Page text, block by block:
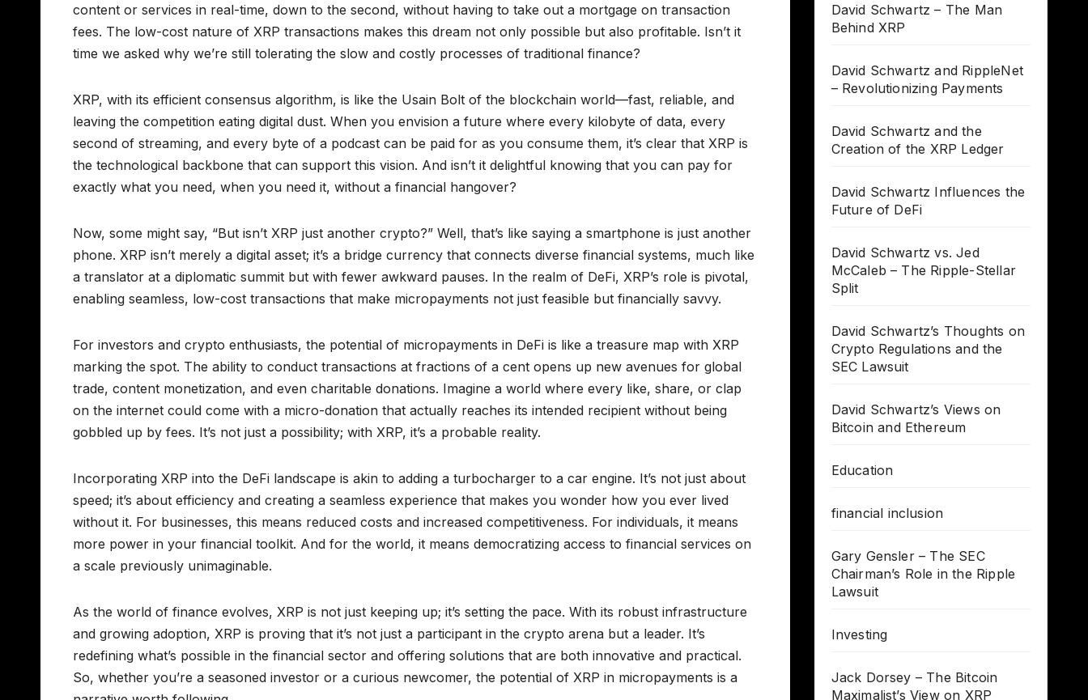
content or services in real-time, down to the second, without having to take out a mortgage on transaction
fees. The low-cost nature of XRP transactions makes this dream not only possible but also profitable. Isn’t it
time we asked why we’re still tolerating the slow and costly processes of traditional finance?
XRP, with its efficient consensus algorithm, is like the Usain Bolt of the blockchain world—fast, reliable, and
leaving the competition eating digital dust. When you envision a future where every kilobyte of data, every
second of streaming, and every byte of a podcast can be paid for as you consume them, it’s clear that XRP is
the technological backbone that can support this vision. And isn’t it delightful knowing that you can pay for
exactly what you need, when you need it, without a financial hangover?
Now, some might say, “But isn’t XRP just another crypto?” Well, that’s like saying a smartphone is just another
phone. XRP isn’t merely a digital asset; it’s a bridge currency that connects diverse financial systems, much like
a translator at a diplomatic summit but with fewer awkward pauses. In the realm of DeFi, XRP’s role is pivotal,
enabling seamless, low-cost transactions that make micropayments not just feasible but financially savvy.
For investors and crypto enthusiasts, the potential of micropayments in DeFi is like a treasure map with XRP
marking the spot. The ability to conduct transactions at fractions of a cent opens up new avenues for global
trade, content monetization, and even charitable donations. Imagine a world where every like, share, or clap
on the internet could come with a micro-donation that actually reaches its intended recipient without being
gobbled up by fees. It’s not just a possibility; with XRP, it’s a probable reality.
Incorporating XRP into the DeFi landscape is akin to adding a turbocharger to a car engine. It’s not just about
speed; it’s about efficiency and creating a seamless experience that makes you wonder how you ever lived
without it. For businesses, this means reduced costs and increased competitiveness. For individuals, it means
more power in your financial toolkit. And for the world, it means democratizing access to financial services on
a scale previously unimaginable.
As the world of finance evolves, XRP is not just keeping up; it’s setting the pace. With its robust infrastructure
and growing adoption, XRP is proving that it’s not just a participant in the crypto arena but a leader. It’s
redefining what’s possible in the financial sector and offering solutions that are both innovative and practical.
So, whether you’re a seasoned investor or a curious newcomer, the potential of XRP in micropayments is a
David Schwartz – The Man
Behind XRP
David Schwartz and RippleNet
– Revolutionizing Payments
David Schwartz and the
Creation of the XRP Ledger
David Schwartz Influences the
Future of DeFi
David Schwartz vs. Jed
McCaleb – The Ripple-Stellar
Split
David Schwartz’s Thoughts on
Crypto Regulations and the
SEC Lawsuit
David Schwartz’s Views on
Bitcoin and Ethereum
Education
financial inclusion
Gary Gensler – The SEC
Chairman’s Role in the Ripple
Lawsuit
Investing
Jack Dorsey – The Bitcoin
Maximalist’s View on XRP